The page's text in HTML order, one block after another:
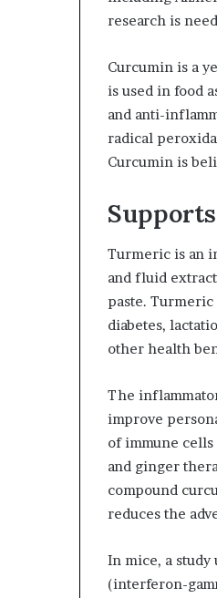
research is
Curcumin is a
is used in food
and anti-
radical
Curcumin is
Turmeric is an
and fluid
paste. Turmeric
diabetes,
other health
The
improve
of immune
and ginger
compound
reduces the
In mice, a
(interferon-